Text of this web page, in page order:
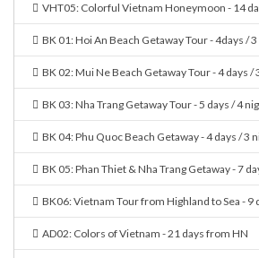
VHT05: Colorful Vietnam Honeymoon - 14
BK 01: Hoi An Beach Getaway Tour - 4days /
BK 02: Mui Ne Beach Getaway Tour - 4 days /
BK 03: Nha Trang Getaway Tour - 5 days / 4
BK 04: Phu Quoc Beach Getaway - 4 days / 3
BK 05: Phan Thiet & Nha Trang Getaway - 7
BK06: Vietnam Tour from Highland to Sea - 9
AD02: Colors of Vietnam - 21 days from HN